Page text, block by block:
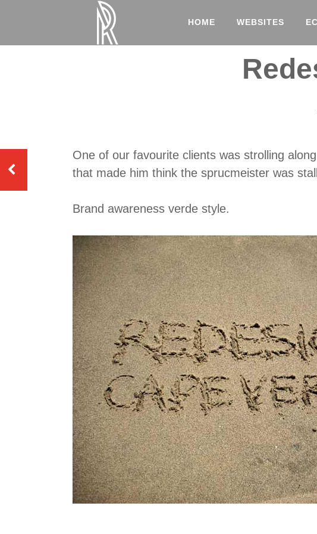
HOME WEBSITES
One of our favourite clients was strolling
that made him think the sprucmeister was
Brand awareness verde style.